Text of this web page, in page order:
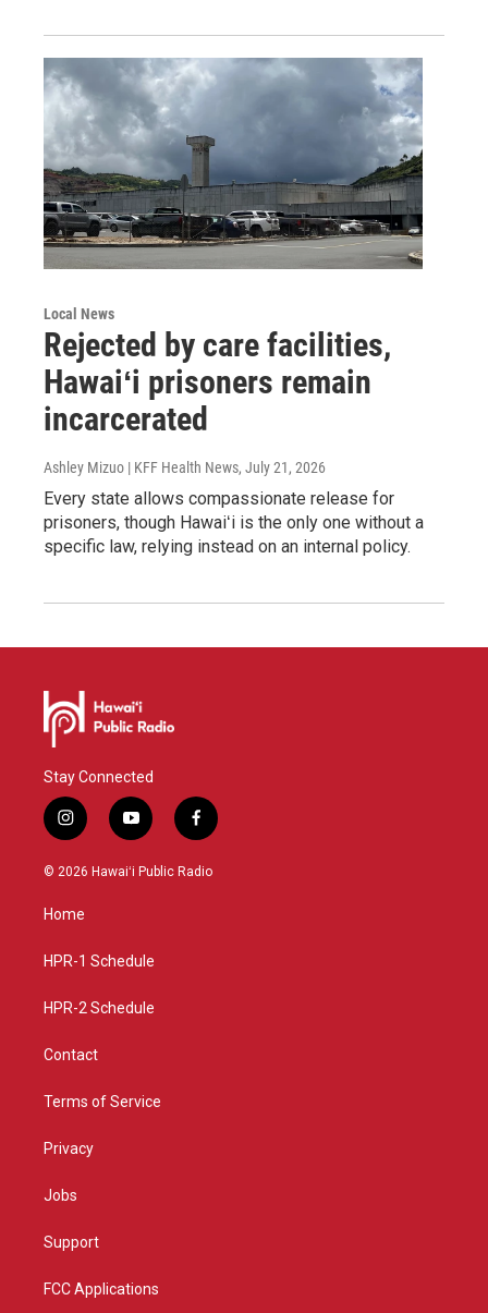
Local News
Rejected by care facilities,
Hawaiʻi prisoners remain
incarcerated
Ashley Mizuo | KFF Health News, July 21, 2026
Every state allows compassionate release for
prisoners, though Hawaiʻi is the only one without a
specific law, relying instead on an internal policy.
Stay Connected
i
n
s
g
a
y
o
u
f
a
c
© 2026 Hawaiʻi Public Radio
Home
HPR-1 Schedule
HPR-2 Schedule
Contact
Terms of Service
Privacy
Jobs
Support
FCC Applications